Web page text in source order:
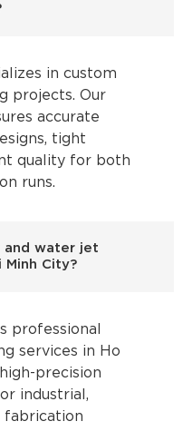
in custom
projects. Our
accurate
tight
quality for both
runs.
and water jet
Minh City?
professional
services in Ho
precision
industrial,
fabrication